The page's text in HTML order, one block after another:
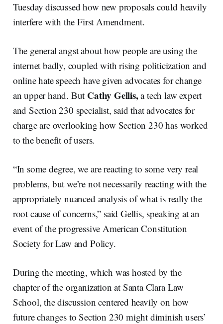
Tuesday discussed how new proposals could heavily
interfere with the First Amendment.
The general angst about how people are using the
internet badly, coupled with rising politicization and
online hate speech have given advocates for change
an upper hand. But Cathy Gellis,a tech law expert
and Section 230 specialist, said that advocates for
charge are overlooking how Section 230 has worked
to the benefit of users.
“In some degree, we are reacting to some very real
problems, but we’re not necessarily reacting with the
appropriately nuanced analysis of what is really the
root cause of concerns,” said Gellis, speaking at an
event of the progressive American Constitution
Society for Law and Policy.
During the meeting, which was hosted by the
chapter of the organization at Santa Clara Law
School, the discussion centered heavily on how
future changes to Section 230 might diminish users’